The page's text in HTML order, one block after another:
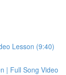
Lesson (9:40)
| Full Song Video